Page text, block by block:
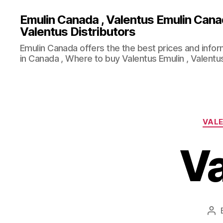
Emulin Canada , Valentus Emulin
Valentus Distributors
Emulin Canada offers the the best prices and
in Canada , Where to buy Valentus Emulin ,